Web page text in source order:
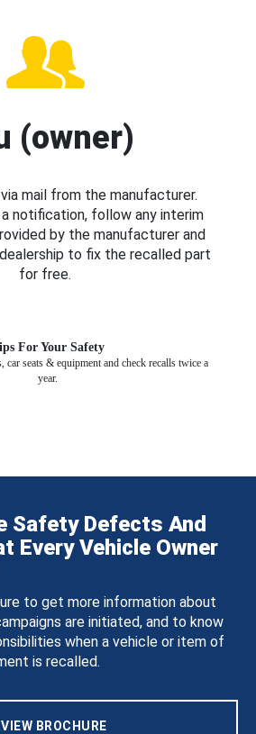
(owner)
mail from the manufacturer.
notification, follow any interim
by the manufacturer and
to fix the recalled part
for free.
For Your Safety
car seats & equipment and check recalls twice a
year.
Safety Defects And
Every Vehicle Owner
to get more information about
are initiated, and to know
when a vehicle or item of
is recalled.
VIEW BROCHURE